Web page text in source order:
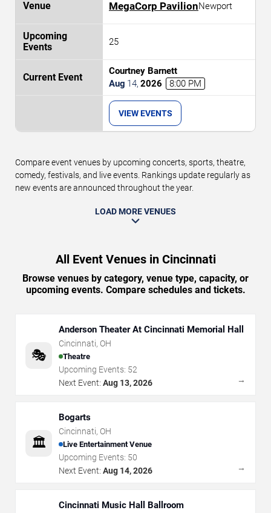
MegaCorp PavilionNewport
25
Courtney Barnett
Aug 14, 2026 8:00 PM
VIEW EVENTS
Compare event venues by upcoming concerts, sports, theatre,
comedy, festivals, and live events. Rankings update regularly as
new events are announced throughout the year.
LOAD MORE VENUES
All Event Venues in Cincinnati
Browse venues by category, venue type, capacity, or
upcoming events. Compare schedules and tickets.
🎭
Anderson Theater At Cincinnati Memorial Hall
Cincinnati, OH
Theatre
Upcoming Events: 52
Next Event: Aug 13, 2026 →
🏛️
Bogarts
Cincinnati, OH
Live Entertainment Venue
Upcoming Events: 50
Next Event: Aug 14, 2026 →
Cincinnati Music Hall Ballroom